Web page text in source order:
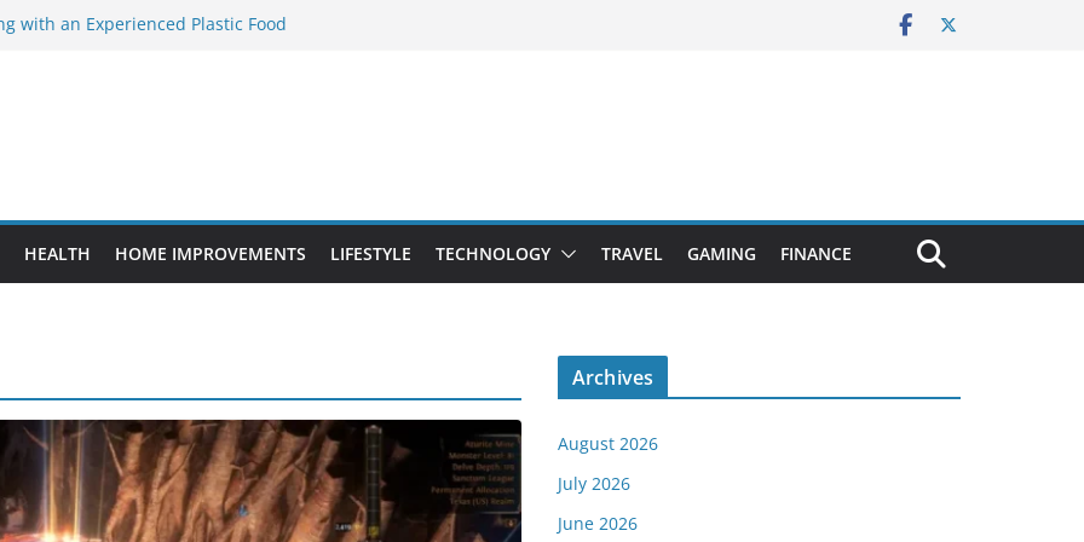
with an Experienced Plastic Food
to Choosing a Complete POS System
HEALTH HOME IMPROVEMENTS LIFESTYLE TECHNOLOGY TRAVEL GAMING FINANCE
Archives
August 2026
July 2026
June 2026